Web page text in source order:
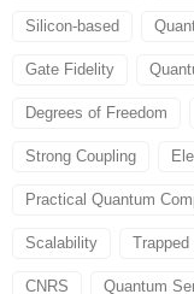
Silicon-based
Gate Fidelity
Degrees of Freedom
Strong Coupling
Practical Quantum
Scalability Trapped
CNRS Quantum